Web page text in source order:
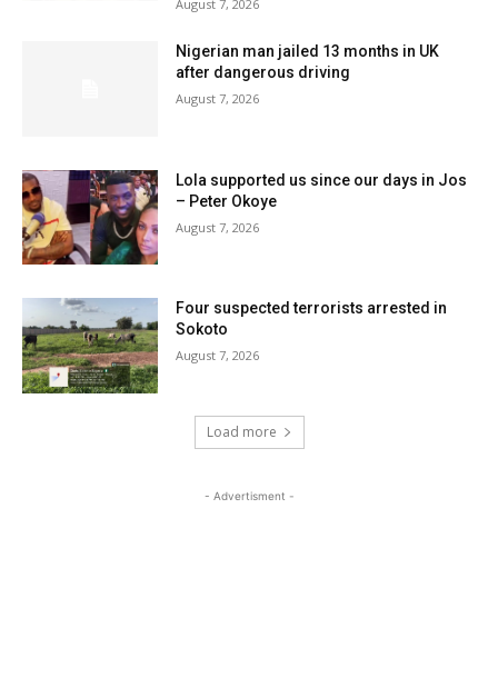
August 7, 2026
Nigerian man jailed 13 months in UK
after dangerous driving
August 7, 2026
Lola supported us since our days in Jos
– Peter Okoye
August 7, 2026
Four suspected terrorists arrested in
Sokoto
August 7, 2026
Load more
- Advertisment -